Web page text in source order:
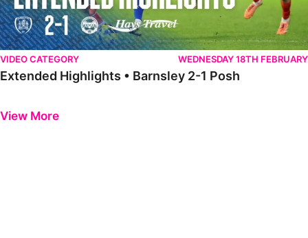
VIDEO CATEGORY WEDNESDAY 18TH FEBRUARY
Extended Highlights • Barnsley 2-1 Posh
View More